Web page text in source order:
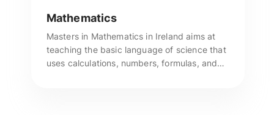
Mathematics
Masters in Mathematics in Ireland aims at
teaching the basic language of science that
uses calculations, numbers, formulas, and